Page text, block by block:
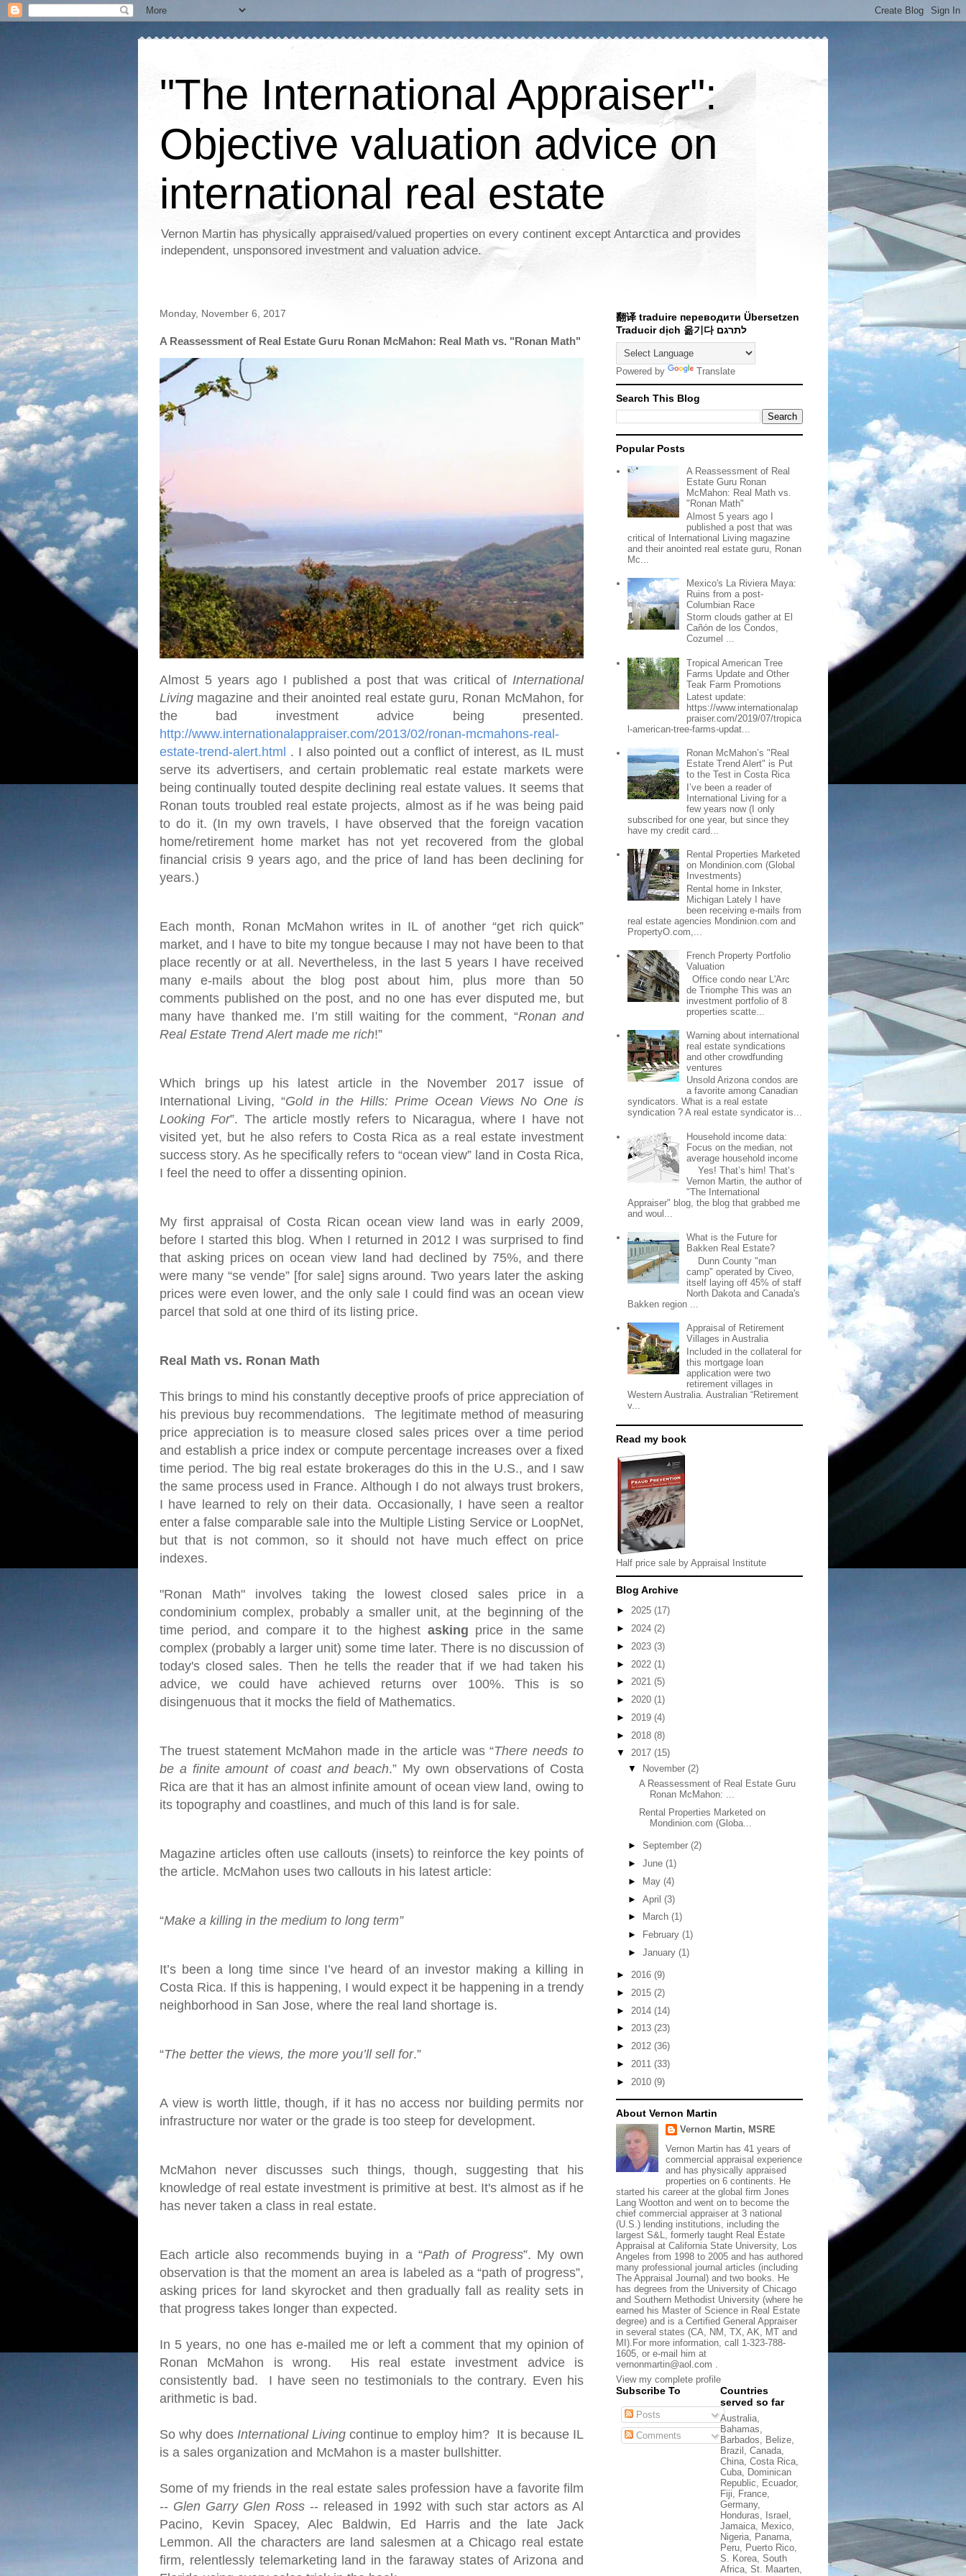
"The International Appraiser":
Objective valuation advice on
international real estate
Vernon Martin has physically appraised/valued properties on every continent except Antarctica and provides
independent, unsponsored investment and valuation advice.
Monday, November 6, 2017
A Reassessment of Real Estate Guru Ronan McMahon: Real Math vs. "Ronan Math"
Almost 5 years ago I published a post that was critical of International
Living magazine and their anointed real estate guru, Ronan McMahon, for
the bad investment advice being presented.
http://www.internationalappraiser.com/2013/02/ronan-mcmahons-real-
estate-trend-alert.html . I also pointed out a conflict of interest, as IL must
serve its advertisers, and certain problematic real estate markets were
being continually touted despite declining real estate values. It seems that
Ronan touts troubled real estate projects, almost as if he was being paid
to do it. (In my own travels, I have observed that the foreign vacation
home/retirement home market has not yet recovered from the global
financial crisis 9 years ago, and the price of land has been declining for
years.)
Each month, Ronan McMahon writes in IL of another “get rich quick”
market, and I have to bite my tongue because I may not have been to that
place recently or at all. Nevertheless, in the last 5 years I have received
many e-mails about the blog post about him, plus more than 50
comments published on the post, and no one has ever disputed me, but
many have thanked me. I’m still waiting for the comment, “Ronan and
Real Estate Trend Alert made me rich!”
Which brings up his latest article in the November 2017 issue of
International Living, “Gold in the Hills: Prime Ocean Views No One is
Looking For”. The article mostly refers to Nicaragua, where I have not
visited yet, but he also refers to Costa Rica as a real estate investment
success story. As he specifically refers to “ocean view” land in Costa Rica,
I feel the need to offer a dissenting opinion.
My first appraisal of Costa Rican ocean view land was in early 2009,
before I started this blog. When I returned in 2012 I was surprised to find
that asking prices on ocean view land had declined by 75%, and there
were many “se vende” [for sale] signs around. Two years later the asking
prices were even lower, and the only sale I could find was an ocean view
parcel that sold at one third of its listing price.
Real Math vs. Ronan Math
This brings to mind his constantly deceptive proofs of price appreciation of
his previous buy recommendations. The legitimate method of measuring
price appreciation is to measure closed sales prices over a time period
and establish a price index or compute percentage increases over a fixed
time period. The big real estate brokerages do this in the U.S., and I saw
the same process used in France. Although I do not always trust brokers,
I have learned to rely on their data. Occasionally, I have seen a realtor
enter a false comparable sale into the Multiple Listing Service or LoopNet,
but that is not common, so it should not have much effect on price
indexes.
"Ronan Math" involves taking the lowest closed sales price in a
condominium complex, probably a smaller unit, at the beginning of the
time period, and compare it to the highest asking price in the same
complex (probably a larger unit) some time later. There is no discussion of
today's closed sales.Then he tells the reader that if we had taken his
advice, we could have achieved returns over 100%. This is so
disingenuous that it mocks the field of Mathematics.
The truest statement McMahon made in the article was “There needs to
be a finite amount of coast and beach.” My own observations of Costa
Rica are that it has an almost infinite amount of ocean view land, owing to
its topography and coastlines, and much of this land is for sale.
Magazine articles often use callouts (insets) to reinforce the key points of
the article. McMahon uses two callouts in his latest article:
“Make a killing in the medium to long term”
It’s been a long time since I’ve heard of an investor making a killing in
Costa Rica. If this is happening, I would expect it be happening in a trendy
neighborhood in San Jose, where the real land shortage is.
“The better the views, the more you’ll sell for.”
A view is worth little, though, if it has no access nor building permits nor
infrastructure nor water or the grade is too steep for development.
McMahon never discusses such things, though, suggesting that his
knowledge of real estate investment is primitive at best. It's almost as if he
has never taken a class in real estate.
Each article also recommends buying in a “Path of Progress”. My own
observation is that the moment an area is labeled as a “path of progress”,
asking prices for land skyrocket and then gradually fall as reality sets in
that progress takes longer than expected.
In 5 years, no one has e-mailed me or left a comment that my opinion of
Ronan McMahon is wrong. His real estate investment advice is
consistently bad. I have seen no testimonials to the contrary. Even his
arithmetic is bad.
So why does International Living continue to employ him? It is because IL
is a sales organization and McMahon is a master bullshitter.
Some of my friends in the real estate sales profession have a favorite film
-- Glen Garry Glen Ross -- released in 1992 with such star actors as Al
Pacino, Kevin Spacey, Alec Baldwin, Ed Harris and the late Jack
Lemmon. All the characters are land salesmen at a Chicago real estate
firm, relentlessly telemarketing land in the faraway states of Arizona and
翻译 traduire переводити Übersetzen
Traducir dịch 옮기다 לתרגם
Powered by Translate
Search This Blog
Popular Posts
A Reassessment of Real
Estate Guru Ronan
McMahon: Real Math vs.
"Ronan Math"
Almost 5 years ago I
published a post that was
critical of International Living magazine
and their anointed real estate guru, Ronan
Mc...
Mexico's La Riviera Maya:
Ruins from a post-
Columbian Race
Storm clouds gather at El
Cañón de los Condos,
Cozumel ...
Tropical American Tree
Farms Update and Other
Teak Farm Promotions
Latest update:
https://www.internationalap
praiser.com/2019/07/tropica
l-american-tree-farms-updat...
Ronan McMahon’s "Real
Estate Trend Alert" is Put
to the Test in Costa Rica
I’ve been a reader of
International Living for a
few years now (I only
subscribed for one year, but since they
have my credit card...
Rental Properties Marketed
on Mondinion.com (Global
Investments)
Rental home in Inkster,
Michigan Lately I have
been receiving e-mails from
real estate agencies Mondinion.com and
PropertyO.com,...
French Property Portfolio
Valuation
Office condo near L'Arc
de Triomphe This was an
investment portfolio of 8
properties scatte...
Warning about international
real estate syndications
and other crowdfunding
ventures
Unsold Arizona condos are
a favorite among Canadian
syndicators. What is a real estate
syndication ? A real estate syndicator is...
Household income data:
Focus on the median, not
average household income
Yes! That’s him! That’s
Vernon Martin, the author of
"The International
Appraiser" blog, the blog that grabbed me
and woul...
What is the Future for
Bakken Real Estate?
Dunn County "man
camp" operated by Civeo,
itself laying off 45% of staff
North Dakota and Canada's
Bakken region ...
Appraisal of Retirement
Villages in Australia
Included in the collateral for
this mortgage loan
application were two
retirement villages in
Western Australia. Australian “Retirement
v...
Read my book
Half price sale by Appraisal Institute
Blog Archive
► 2025 (17)
► 2024 (2)
► 2023 (3)
► 2022 (1)
► 2021 (5)
► 2020 (1)
► 2019 (4)
► 2018 (8)
▼ 2017 (15)
▼
November (2)
A Reassessment of Real Estate Guru
Ronan McMahon: ...
Rental Properties Marketed on
Mondinion.com (Globa...
► September (2)
► June (1)
►
May (4)
► April (3)
►
March (1)
►
February (1)
► January (1)
► 2016 (9)
► 2015 (2)
► 2014 (14)
► 2013 (23)
► 2012 (36)
► 2011 (33)
► 2010 (9)
About Vernon Martin
Vernon Martin, MSRE
Vernon Martin has 41 years of
commercial appraisal experience
and has physically appraised
properties on 6 continents. He
started his career at the global firm Jones
Lang Wootton and went on to become the
chief commercial appraiser at 3 national
(U.S.) lending institutions, including the
largest S&L, formerly taught Real Estate
Appraisal at California State University, Los
Angeles from 1998 to 2005 and has authored
many professional journal articles (including
The Appraisal Journal) and two books. He
has degrees from the University of Chicago
and Southern Methodist University (where he
earned his Master of Science in Real Estate
degree) and is a Certified General Appraiser
in several states (CA, NM, TX, AK, MT and
MI).For more information, call 1-323-788-
1605, or e-mail him at
vernonmartin@aol.com .
View my complete profile
Subscribe To
Posts
Comments
Countries
served so far
Australia,
Bahamas,
Barbados, Belize,
Brazil, Canada,
China, Costa Rica,
Cuba, Dominican
Republic, Ecuador,
Fiji, France,
Germany,
Honduras, Israel,
Jamaica, Mexico,
Nigeria, Panama,
Peru, Puerto Rico,
S. Korea, South
Africa, St. Maarten,